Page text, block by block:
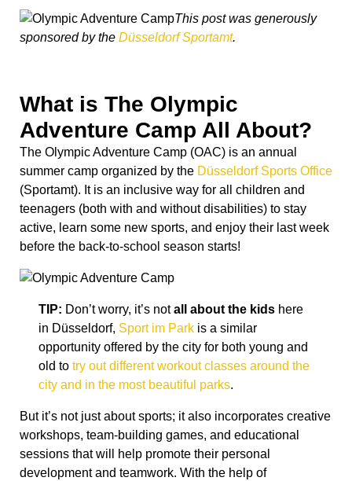
This post was generously
sponsored by the Düsseldorf Sportamt.
What is The Olympic
Adventure Camp All About?
The Olympic Adventure Camp (OAC) is an annual
summer camp organized by the Düsseldorf Sports Office
(Sportamt). It is an inclusive way for all children and
teenagers (both with and without disabilities) to stay
active, learn some new sports, and enjoy their last week
before the back-to-school season starts!
TIP: Don’t worry, it’s notall about the kids here
in Düsseldorf, Sport im Park is a similar
opportunity offered by the city for both young and
old to try out different workout classes around the
city and in the most beautiful parks.
But it’s not just about sports; it also incorporates creative
workshops, team-building games, and educational
sessions that will help promote their personal
development and teamwork. With the help of